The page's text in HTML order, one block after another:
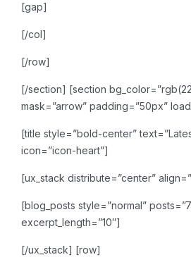
[gap]
[/col]
[/row]
[/section] [section
mask=”arrow” padding=”50px”
[title style=”bold-center”
icon=”icon-heart”]
[ux_stack distribute=”center”
[blog_posts style=”normal”
excerpt_length=”10″]
[/ux_stack] [row]